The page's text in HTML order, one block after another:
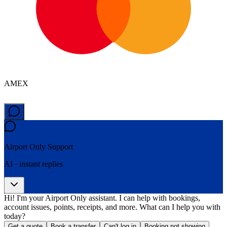
AMEX
Airport Only Support
AI · instant replies
Hi! I'm your Airport Only assistant. I can help with bookings,
account issues, points, receipts, and more. What can I help you with
today?